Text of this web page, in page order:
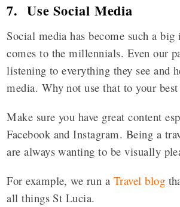
7. Use Social Media
Social media has become such a
comes to the millennials. Even our
listening to everything they see and
media. Why not use that to your best
Make sure you have great content
Facebook and Instagram. Being a
are always wanting to be visually
For example, we run a Travel blog
all things St Lucia.